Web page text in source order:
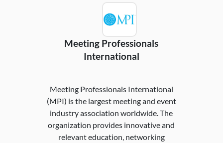
Meeting Professionals
International
Meeting Professionals International
(MPI) is the largest meeting and event
industry association worldwide. The
organization provides innovative and
relevant education, networking